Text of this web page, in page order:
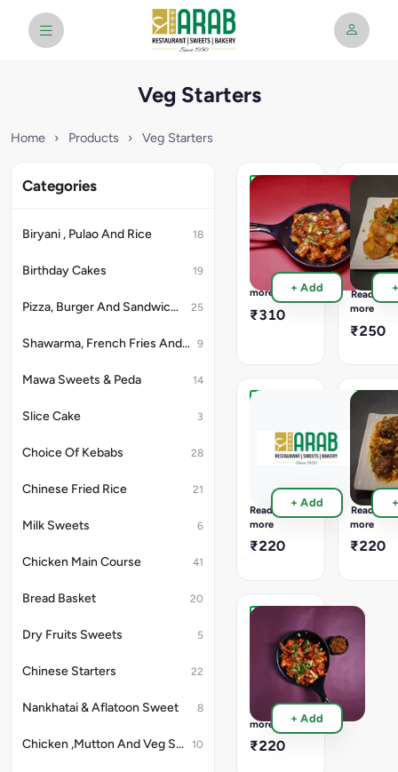
Veg Starters
Home › Products › Veg Starters
Categories
Biryani , Pulao And Rice 18
Birthday Cakes 19
Pizza, Burger And Sandwich (Snacks) 25
Shawarma, French Fries And Rolls (Snacks) 9
Mawa Sweets & Peda 14
Slice Cake 3
Choice Of Kebabs 28
Chinese Fried Rice 21
Milk Sweets 6
Chicken Main Course 41
Bread Basket 20
Dry Fruits Sweets 5
Chinese Starters 22
Nankhatai & Aflatoon Sweet 8
Chicken ,Mutton And Veg Soup 10
Crispy
Full
750
Container
16Pcs
Half
In
Read
more
₹310
+ Add
Chilly
Dry
Full
500
ML
12Pcs
ML
with
6pcs
Chinese
Style
Read
more
₹250
Chilly
Container
12Pcs
Half
6pcs
Chinese
Read
more
₹220
+ Add
Veg
Dry
Full
500
Ml
12Pcs
Half
6pcs
Read
more
₹220
Crispy
Container
16Pcs
Half
Read
more
₹220
+ Add